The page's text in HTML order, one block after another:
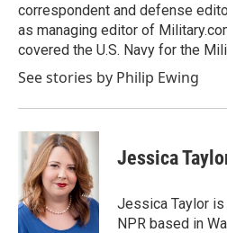
correspondent and defense
as managing editor of
covered the U.S. Navy for the
See stories by Philip Ewing
Jessica
Jessica Taylor
NPR based in